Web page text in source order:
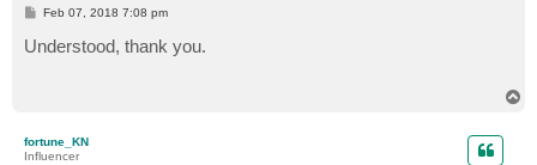
P
t
Feb 07, 2018 7:08 pm
Understood, thank you.
fortune_KN
Influencer